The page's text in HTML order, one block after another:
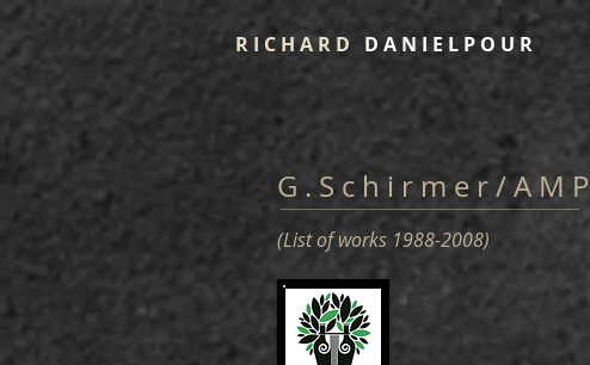
R I C H A R D D A N I E L P O U R
G . S c h i r m e r / A M P
(List of works 1988-2008)